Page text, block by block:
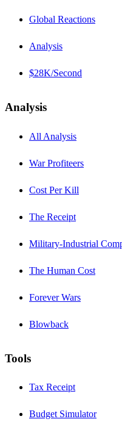
Global Reactions
Analysis
$28K/Second
Analysis
All Analysis
War Profiteers
Cost Per Kill
The Receipt
Military-Industrial
The Human Cost
Forever Wars
Blowback
Tools
Tax Receipt
Budget Simulator